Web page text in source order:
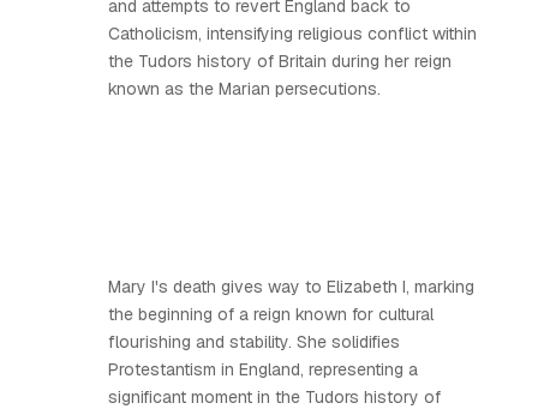
and attempts to revert England back to
Catholicism, intensifying religious conflict within
the Tudors history of Britain during her reign
known as the Marian persecutions.
Mary I's death gives way to Elizabeth I, marking
the beginning of a reign known for cultural
flourishing and stability. She solidifies
Protestantism in England, representing a
significant moment in the Tudors history of